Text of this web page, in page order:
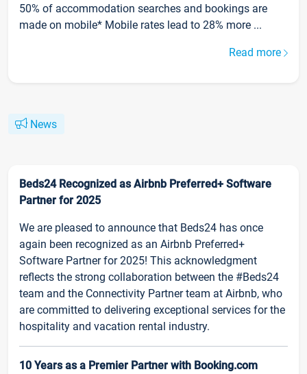
50% of accommodation searches and bookings are
made on mobile* Mobile rates lead to 28% more ...
Read more
News
Beds24 Recognized as Airbnb Preferred+ Software
Partner for 2025
We are pleased to announce that Beds24 has once
again been recognized as an Airbnb Preferred+
Software Partner for 2025! This acknowledgment
reflects the strong collaboration between the #Beds24
team and the Connectivity Partner team at Airbnb, who
are committed to delivering exceptional services for the
hospitality and vacation rental industry.
10 Years as a Premier Partner with Booking.com